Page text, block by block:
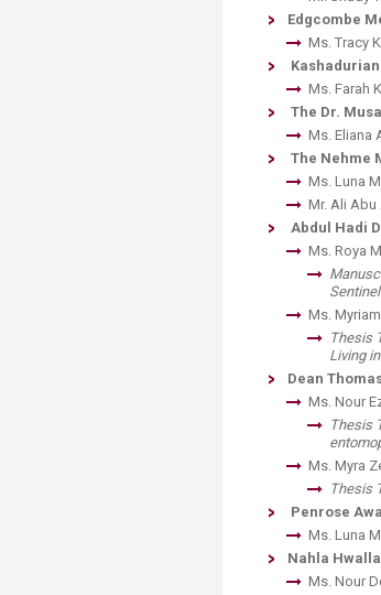
Edgcombe
​Ms. Tracy
Ms. Farah
The Dr.
Ms. Eliana
The Nehme
Ms. Luna
Mr. Ali
Abdul Hadi
Ms. Roya
Ms.
​Thesis
Living
Dean
Ms. Nour
Thesis
​Ms. Myra
Thesis
Penrose
Ms. Luna
Nahla
Ms. Nour